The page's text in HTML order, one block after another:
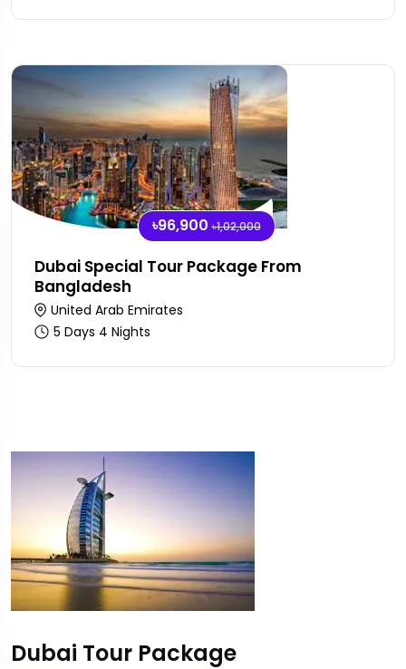
৳96,900৳1,02,000
Dubai Special Tour Package From
Bangladesh
United Arab Emirates
5 Days 4 Nights
Dubai Tour Package